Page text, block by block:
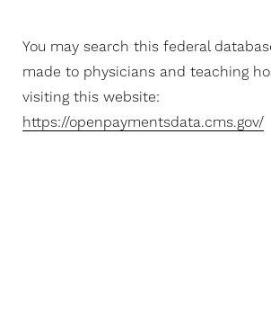
You may search this federal
made to physicians and teaching
visiting this website:
https://openpaymentsdata.cms.gov/